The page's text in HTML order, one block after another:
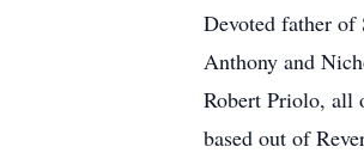
Devoted father of
Anthony and
Robert Priolo, all
based out of